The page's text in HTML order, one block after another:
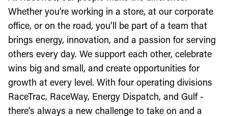
Whether you’re working in a store, at our corporate
office, or on the road, you’ll be part of a team that
brings energy, innovation, and a passion for serving
others every day. We support each other, celebrate
wins big and small, and create opportunities for
growth at every level. With four operating divisions
RaceTrac, RaceWay, Energy Dispatch, and Gulf -
there’s always a new challenge to take on and a